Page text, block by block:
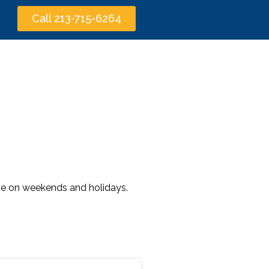
Call 213-715-6264
on weekends and holidays.